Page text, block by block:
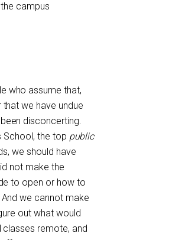
campus
who assume that,
we have undue
disconcerting.
School, the top public
we should have
not make the
to open or how to
we cannot make
out what would
remote, and